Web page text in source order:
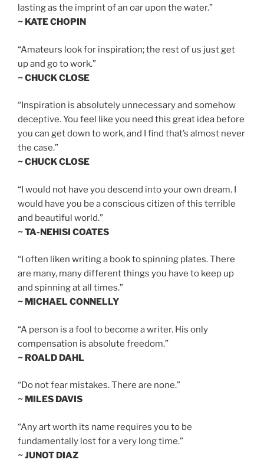
lasting as the imprint of an oar upon the water.”
~ KATE CHOPIN
“Amateurs look for inspiration; the rest of us just get
up and go to work.”
~ CHUCK CLOSE
“Inspiration is absolutely unnecessary and somehow
deceptive. You feel like you need this great idea before
you can get down to work, and I find that’s almost never
the case.”
~ CHUCK CLOSE
“I would not have you descend into your own dream. I
would have you be a conscious citizen of this terrible
and beautiful world.”
~ TA-NEHISI COATES
“I often liken writing a book to spinning plates. There
are many, many different things you have to keep up
and spinning at all times.”
~ MICHAEL CONNELLY
“A person is a fool to become a writer. His only
compensation is absolute freedom.”
~ ROALD DAHL
“Do not fear mistakes. There are none.”
~ MILES DAVIS
“Any art worth its name requires you to be
fundamentally lost for a very long time.”
~ JUNOT DIAZ